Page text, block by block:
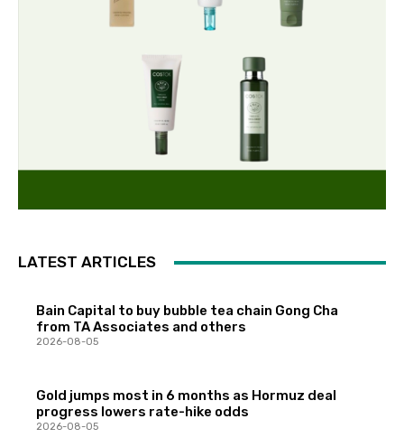
LATEST ARTICLES
Bain Capital to buy bubble tea chain Gong Cha
from TA Associates and others
2026-08-05
Gold jumps most in 6 months as Hormuz deal
progress lowers rate-hike odds
2026-08-05